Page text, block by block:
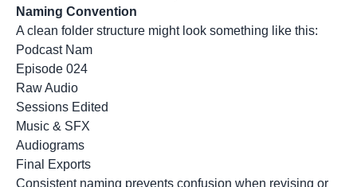
Naming Convention
A clean folder structure might look something like this:
Podcast Nam
Episode 024
Raw Audio
Sessions Edited
Music & SFX
Audiograms
Final Exports
Consistent naming prevents confusion when revising or